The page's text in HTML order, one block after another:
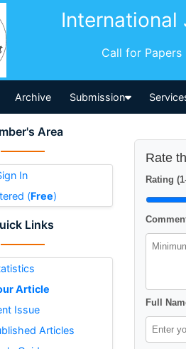
International
Call for Papers
Archive Submission
Area
In
(Free)
Links
Article
Issue
Articles
Rate
Rating
Full